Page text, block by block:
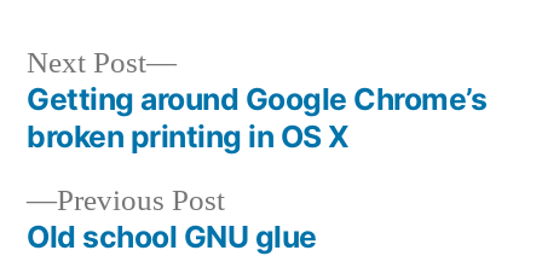
Post
navigation
Previous PostPrevious
post:
Old school GNU glue
Next Post
Next
post:
Getting around Google Chrome’s
broken printing in OS X